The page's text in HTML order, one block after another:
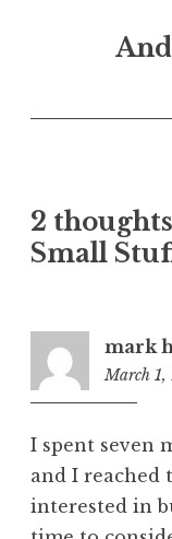
2
Small
mark
March 1,
I spent seven
and I reached
interested in